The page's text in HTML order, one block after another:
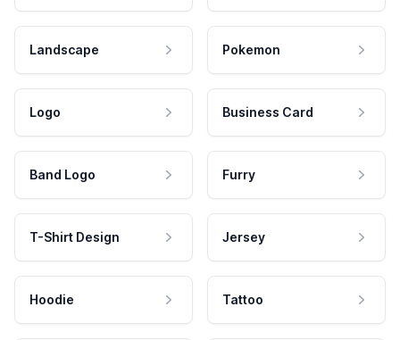
Landscape Pokemon
Logo Business Card
Band Logo Furry
T-Shirt Design Jersey
Hoodie Tattoo